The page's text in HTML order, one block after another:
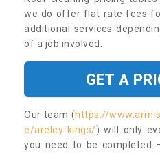
we do offer flat rate fees
additional services
of a job involved.
GET A
Our team (https://
e/areley-kings/) will only
you need to be completed